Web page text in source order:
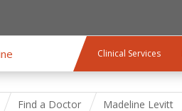
Clinical Services
Find a Doctor Madeline Levitt